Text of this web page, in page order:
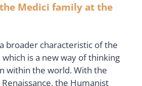
Medici family at the
broader characteristic of the
is a new way of thinking
within the world. With the
the Humanist